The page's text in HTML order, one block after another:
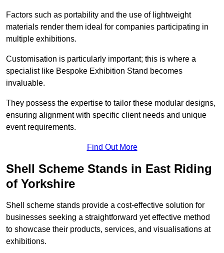
Factors such as portability and the use of lightweight
materials render them ideal for companies participating in
multiple exhibitions.
Customisation is particularly important; this is where a
specialist like Bespoke Exhibition Stand becomes
invaluable.
They possess the expertise to tailor these modular designs,
ensuring alignment with specific client needs and unique
event requirements.
Find Out More
Shell Scheme Stands in East Riding
of Yorkshire
Shell scheme stands provide a cost-effective solution for
businesses seeking a straightforward yet effective method
to showcase their products, services, and visualisations at
exhibitions.